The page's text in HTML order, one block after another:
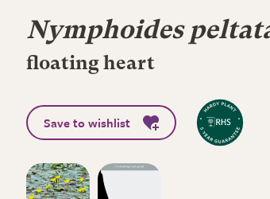
Nymphoides
floating heart
Save to wishlist